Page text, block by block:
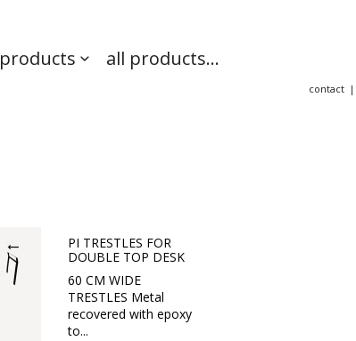
products all products...
contact
PI TRESTLES FOR
DOUBLE TOP DESK
60 CM WIDE
TRESTLES Metal
recovered with epoxy
to...